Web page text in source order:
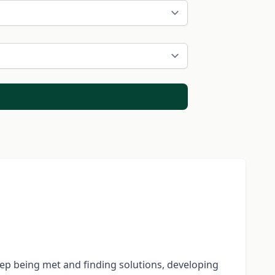
being met and finding solutions, developing